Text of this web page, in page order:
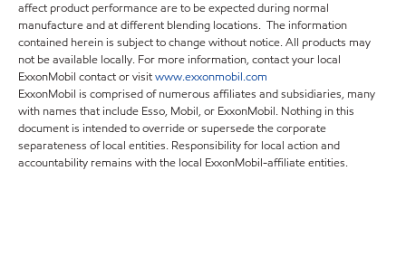
affect product performance are to be expected during normal
manufacture and at different blending locations. The information
contained herein is subject to change without notice. All products may
not be available locally. For more information, contact your local
ExxonMobil contact or visitwww.exxonmobil.com
ExxonMobil is comprised of numerous affiliates and subsidiaries, many
with names that include Esso, Mobil, or ExxonMobil. Nothing in this
document is intended to override or supersede the corporate
separateness of local entities. Responsibility for local action and
accountability remains with the local ExxonMobil-affiliate entities.